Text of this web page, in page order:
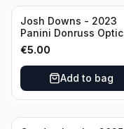
Josh Downs - 2023
Panini Donruss Optic
Blue Scope Rated
Rookie #248
Indianapolis Colts
€5.00
Add to bag